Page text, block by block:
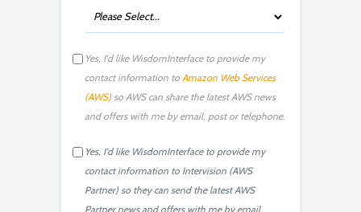
Yes, I'd like WisdomInterface to provide my
contact information to Amazon Web Services
(AWS)so AWS can share the latest AWS news
and offers with me by email, post or telephone.
Yes, I'd like WisdomInterface to provide my
contact information to Intervision (AWS
Partner) so they can send the latest AWS
Partner news and offers with me by email,